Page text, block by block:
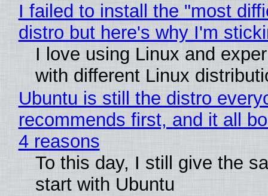
I failed to install the "most
distro but here's why I'm
I love using Linux and
with different Linux
Ubuntu is still the distro
recommends first, and it all
4 reasons
To this day, I still give the
start with Ubuntu